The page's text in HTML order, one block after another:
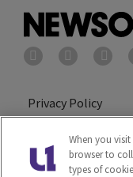
Privacy Policy
Cookies Policy
When you
browser to
types of